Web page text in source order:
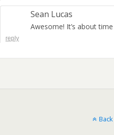
Sean Lucas
Awesome! It’s about time
reply